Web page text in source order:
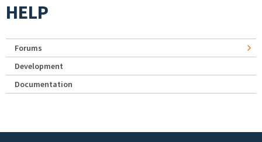
HELP
Forums
Development
Documentation